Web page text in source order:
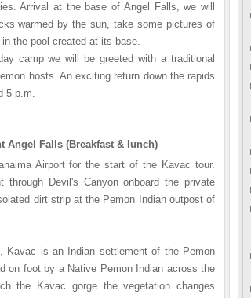
Arrival at the base of Angel Falls, we will
warmed by the sun, take some pictures of
the pool created at its base.
camp we will be greeted with a traditional
hosts. An exciting return down the rapids
5 p.m.
Angel Falls (Breakfast & lunch)
Airport for the start of the Kavac tour.
Devil's Canyon onboard the private
dirt strip at the Pemon Indian outpost of
Kavac is an Indian settlement of the Pemon
on foot by a Native Pemon Indian across the
the Kavac gorge the vegetation changes